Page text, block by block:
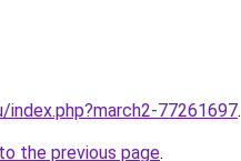
index.php?march2-77261697.
the previous page.